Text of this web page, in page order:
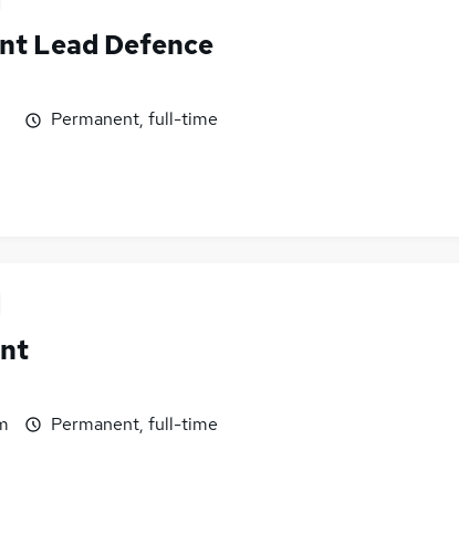
Lead Defence
Permanent, full-time
Permanent, full-time